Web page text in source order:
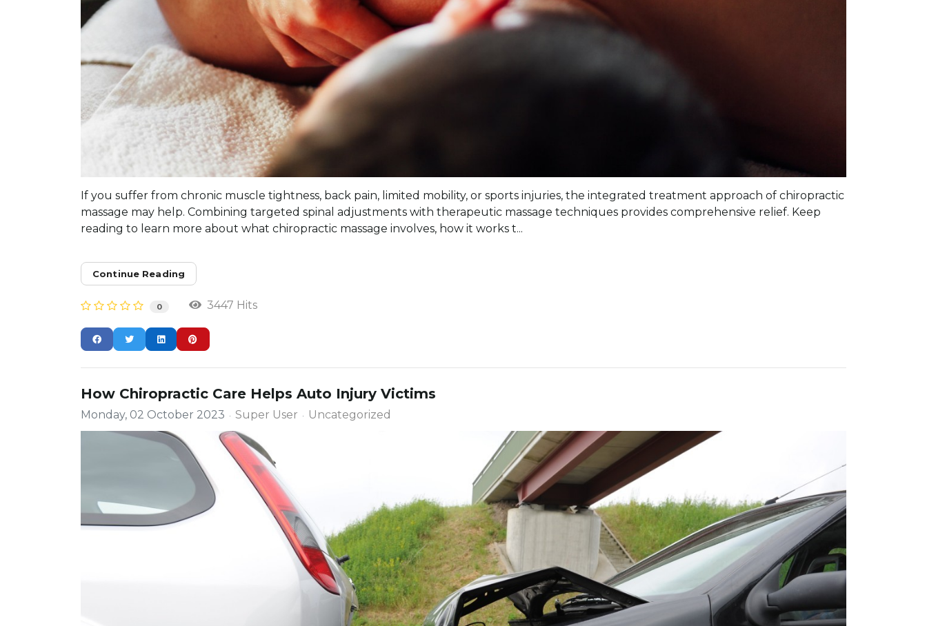
If you suffer from chronic muscle tightness, back pain, limited mobility, or sports injuries, the integrated treatment approach of chiropractic
massage may help. Combining targeted spinal adjustments with therapeutic massage techniques provides comprehensive relief. Keep
reading to learn more about what chiropractic massage involves, how it works t...
Continue Reading
0 3447 Hits
How Chiropractic Care Helps Auto Injury Victims
Monday, 02 October 2023 Super User Uncategorized